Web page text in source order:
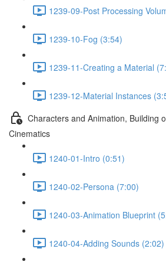
1239-09-Post Processing
1239-10-Fog (3:54)
1239-11-Creating a Material
1239-12-Material Instances
Characters and Animation, Building
Cinematics
1240-01-Intro (0:51)
1240-02-Persona (7:00)
1240-03-Animation Blueprint
1240-04-Adding Sounds (2:02)